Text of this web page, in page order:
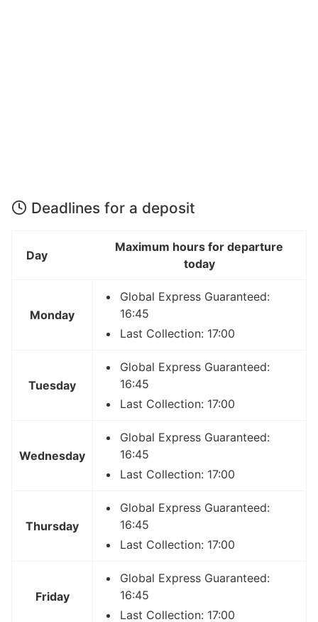
Deadlines for a deposit
Day
Maximum hours for departure
today
Monday
Global Express Guaranteed:
16:45
Last Collection: 17:00
Tuesday
Global Express Guaranteed:
16:45
Last Collection: 17:00
Wednesday
Global Express Guaranteed:
16:45
Last Collection: 17:00
Thursday
Global Express Guaranteed:
16:45
Last Collection: 17:00
Friday
Global Express Guaranteed:
16:45
Last Collection: 17:00